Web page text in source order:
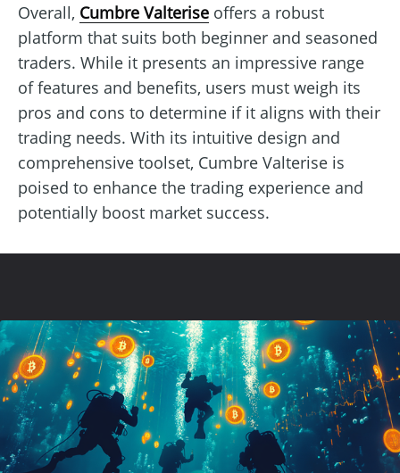
Overall, Cumbre Valterise offers a robust
platform that suits both beginner and seasoned
traders. While it presents an impressive range
of features and benefits, users must weigh its
pros and cons to determine if it aligns with their
trading needs. With its intuitive design and
comprehensive toolset, Cumbre Valterise is
poised to enhance the trading experience and
potentially boost market success.